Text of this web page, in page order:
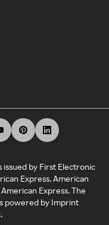
issued by First Electronic
Express. American
Express. The
powered by Imprint